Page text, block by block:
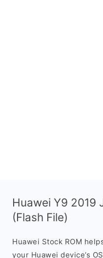
Huawei Y9 2019
(Flash File)
Huawei Stock ROM
your Huawei device’s